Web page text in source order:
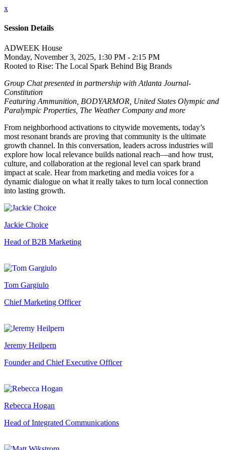
x
Session Details
ADWEEK House
Monday, November 3, 2025, 1:30 PM - 2:15 PM
Rooted to Rise: The Local Spark Behind Big Brands
Group Chat presented in partnership with Atlanta Journal-
Constitution
Featuring Ammunition, BODYARMOR, United States Olympic and
Paralympic Properties, The Weather Company and more
From neighborhood activations to citywide movements, today’s
most resonant brands are proving that community is the ultimate
growth channel. In this conversation, leaders across industries will
explore how local relevance builds national reach—and how trust,
culture, and collaboration at the regional level can spark brand
impact at scale. Hear from marketing and media voices for a
dynamic dialogue on what it really takes to turn local connection
into lasting growth.
Jackie Choice
Head of B2B Marketing
Tom Gargiulo
Chief Marketing Officer
Jeremy Heilpern
Founder and Chief Executive Officer
Rebecca Hogan
Head of Integrated Communications